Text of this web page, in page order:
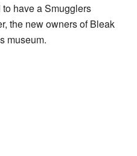
have a Smugglers
the new owners of Bleak
museum.